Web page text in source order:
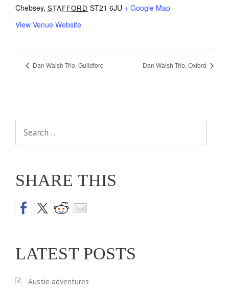
Chebsey, STAFFORD ST21 6JU + Google Map
View Venue Website
Dan Walsh Trio, Guildford Dan Walsh Trio, Oxford
SHARE THIS
LATEST POSTS
Aussie adventures